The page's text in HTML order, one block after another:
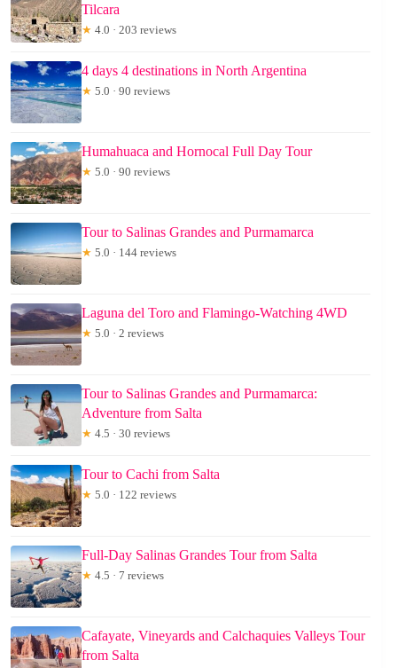
Tilcara
★ 4.0 · 203 reviews
4 days 4 destinations in North Argentina
★ 5.0 · 90 reviews
Humahuaca and Hornocal Full Day Tour
★ 5.0 · 90 reviews
Tour to Salinas Grandes and Purmamarca
★ 5.0 · 144 reviews
Laguna del Toro and Flamingo-Watching 4WD
★ 5.0 · 2 reviews
Tour to Salinas Grandes and Purmamarca:
Adventure from Salta
★ 4.5 · 30 reviews
Tour to Cachi from Salta
★ 5.0 · 122 reviews
Full-Day Salinas Grandes Tour from Salta
★ 4.5 · 7 reviews
Cafayate, Vineyards and Calchaquies Valleys Tour
from Salta